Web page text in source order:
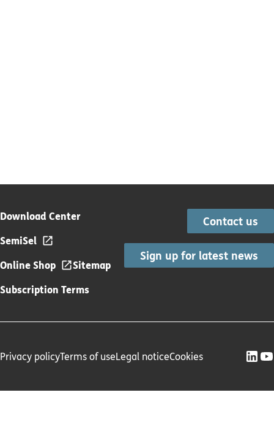
Download Center
SemiSel
Online Shop
Sitemap
Subscription Terms
Contact us
Sign up for latest news
Privacy policyTerms of useLegal noticeCookies